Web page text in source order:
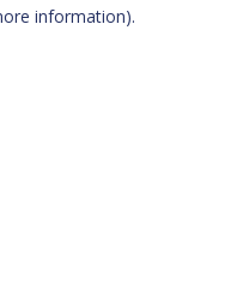
information).